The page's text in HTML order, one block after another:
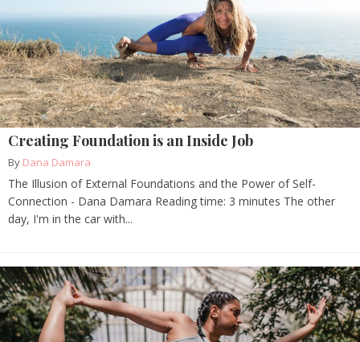
Creating Foundation is an Inside Job
By Dana Damara
The Illusion of External Foundations and the Power of Self-
Connection - Dana Damara Reading time: 3 minutes The other
day, I'm in the car with...